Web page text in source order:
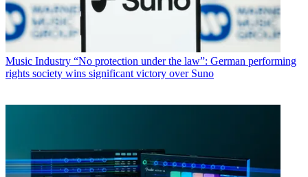
Music Industry “No protection under the law”: German performing
rights society wins significant victory over Suno